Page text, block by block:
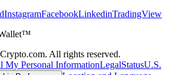
InstagramFacebookLinkedinTradingView
All rights reserved.
My Personal InformationLegalStatusU.S.